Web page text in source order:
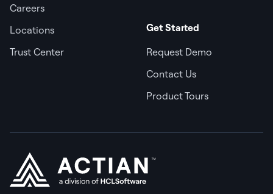
Careers
Locations
Trust Center
Get Started
Request Demo
Contact Us
Product Tours